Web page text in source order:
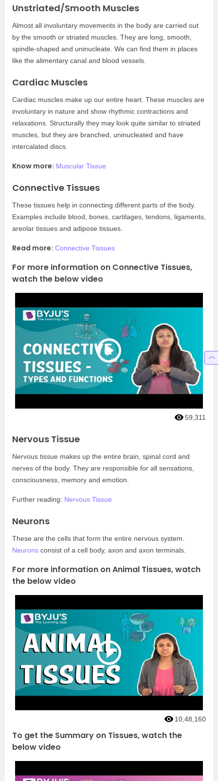
Unstriated/Smooth Muscles
Almost all involuntary movements in the body are carried out
by the smooth or striated muscles. They are long, smooth,
spindle-shaped and uninucleate. We can find them in places
like the alimentary canal and blood vessels.
Cardiac Muscles
Cardiac muscles make up our entire heart. These muscles are
involuntary in nature and show rhythmic contractions and
relaxations. Structurally they may look quite similar to striated
muscles, but they are branched, uninucleated and have
intercalated discs.
Know more: Muscular Tissue
Connective Tissues
These tissues help in connecting different parts of the body.
Examples include blood, bones, cartilages, tendons, ligaments,
areolar tissues and adipose tissues.
Read more: Connective Tissues
For more information on Connective Tissues,
watch the below video
59,311
Nervous Tissue
Nervous tissue makes up the entire brain, spinal cord and
nerves of the body. They are responsible for all sensations,
consciousness, memory and emotion.
Further reading: Nervous Tissue
Neurons
These are the cells that form the entire nervous system.
Neurons consist of a cell body, axon and axon terminals.
For more information on Animal Tissues, watch
the below video
10,48,160
To get the Summary on Tissues, watch the
below video